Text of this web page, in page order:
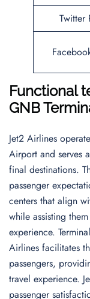
Twitter
Functional
GNB
Jet2 Airlines
Airport and serves
final destinations.
passenger
centers that align
while assisting
experience.
Airlines facilitates
passengers,
travel experience.
passenger